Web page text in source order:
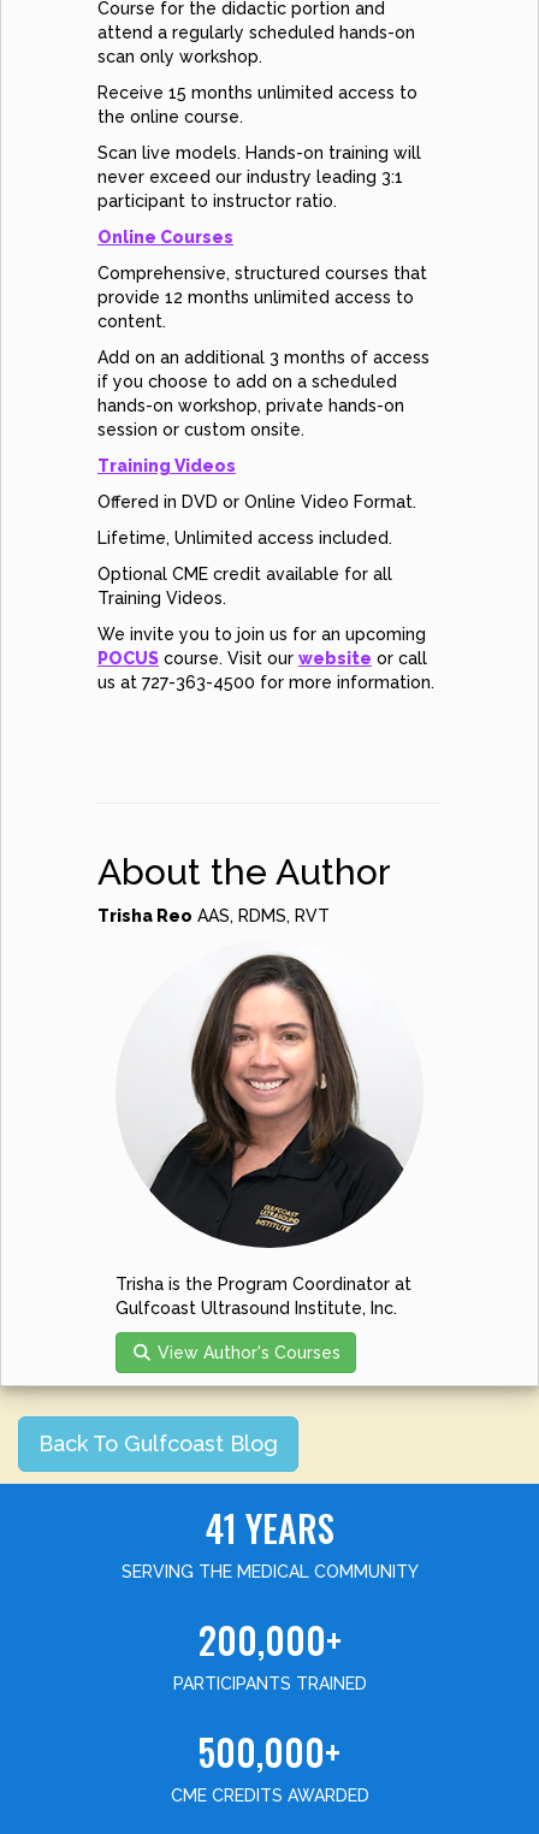
Course for the didactic portion and
attend a regularly scheduled hands-on
scan only workshop.
Receive 15 months unlimited access to
the online course.
Scan live models. Hands-on training will
never exceed our industry leading 3:1
participant to instructor ratio.
Online Courses
Comprehensive, structured courses that
provide 12 months unlimited access to
content.
Add on an additional 3 months of access
if you choose to add on a scheduled
hands-on workshop, private hands-on
session or custom onsite.
Training Videos
Offered in DVD or Online Video Format.
Lifetime, Unlimited access included.
Optional CME credit available for all
Training Videos.
We invite you to join us for an upcoming
POCUS course. Visit our website or call
us at 727-363-4500 for more information.
About the Author
Trisha Reo AAS, RDMS, RVT
Trisha is the Program Coordinator at
Gulfcoast Ultrasound Institute, Inc.
View Author's Courses
Back To Gulfcoast Blog
41 YEARS
SERVING THE MEDICAL COMMUNITY
200,000+
PARTICIPANTS TRAINED
500,000+
CME CREDITS AWARDED